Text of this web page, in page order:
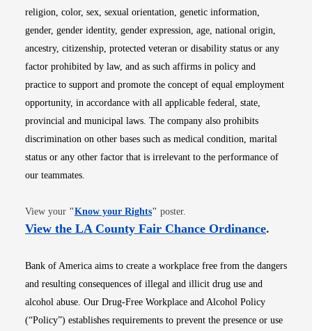
religion, color, sex, sexual orientation, genetic information,
gender, gender identity, gender expression, age, national origin,
ancestry, citizenship, protected veteran or disability status or any
factor prohibited by law, and as such affirms in policy and
practice to support and promote the concept of equal employment
opportunity, in accordance with all applicable federal, state,
provincial and municipal laws. The company also prohibits
discrimination on other bases such as medical condition, marital
status or any other factor that is irrelevant to the performance of
our teammates.
View your "Know your RightsOpens in new window
" poster.
View the LA County Fair Chance OrdinanceOpens
.
Bank of America aims to create a workplace free from the dangers
and resulting consequences of illegal and illicit drug use and
alcohol abuse. Our Drug-Free Workplace and Alcohol Policy
(“Policy”) establishes requirements to prevent the presence or use